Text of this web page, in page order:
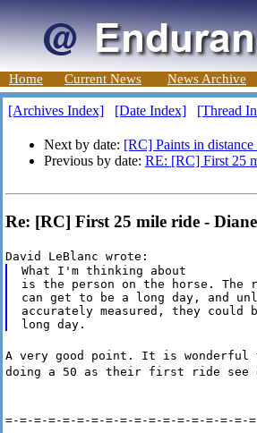
Home Current News News Archive
[Archives Index] [Date Index] [Thread
Next by date: [RC] Paints in
Previous by date: RE: [RC] First 25
Re: [RC] First 25 mile ride -
David LeBlanc wrote:
What I'm thinking about
is the person on the horse.
can get to be a long day, and
accurately measured, they
A very good point. It is wonderful
doing a 50 as their first ride see
=-=-=-=-=-=-=-=-=-=-=-=-=-=-=-=-=-